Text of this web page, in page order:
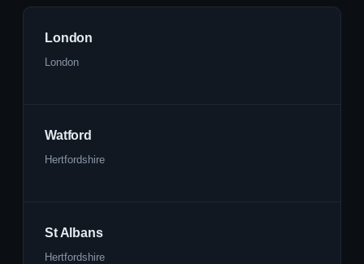
London
London
Watford
Hertfordshire
St Albans
Hertfordshire